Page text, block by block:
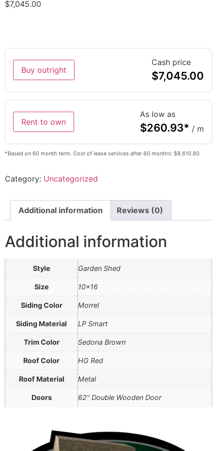
$7,045.00
Buy outright
Cash price
$7,045.00
Rent to own
As low as
$260.93* / m
*Based on 60 month term. Cost of lease services after 60 months: $8,610.80
Category: Uncategorized
Additional information Reviews (0)
Additional information
Style Garden Shed
Size 10×16
Siding Color Morrel
Siding Material LP Smart
Trim Color Sedona Brown
Roof Color HG Red
Roof Material Metal
Doors 62" Double Wooden Door